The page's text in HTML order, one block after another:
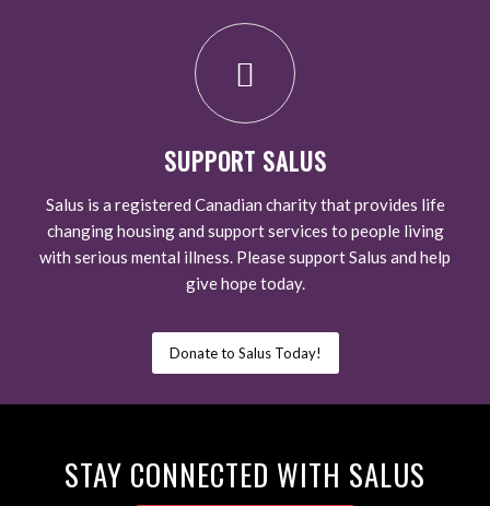
SUPPORT SALUS
Salus is a registered Canadian charity that provides life
changing housing and support services to people living
with serious mental illness. Please support Salus and help
give hope today.
Donate to Salus Today!
STAY CONNECTED WITH SALUS